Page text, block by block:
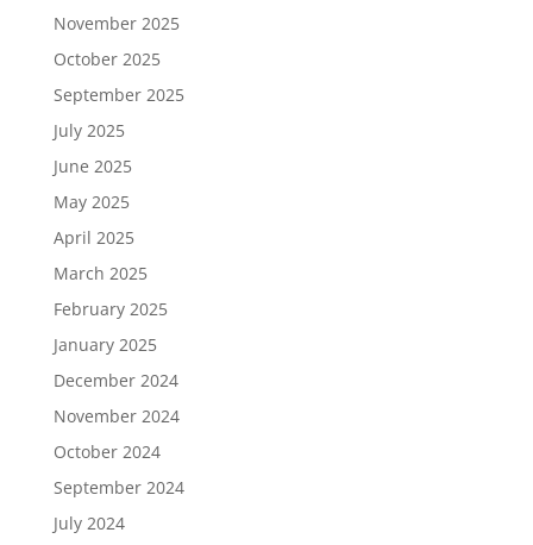
November 2025
October 2025
September 2025
July 2025
June 2025
May 2025
April 2025
March 2025
February 2025
January 2025
December 2024
November 2024
October 2024
September 2024
July 2024